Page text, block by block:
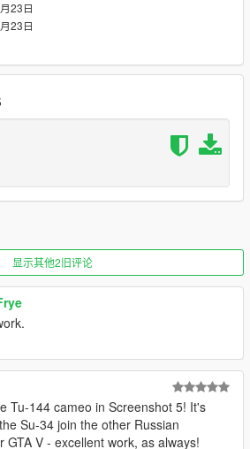
support and feedback,
over 100 uploads here. Your
are what keep me going, so
doing ;)
23日
23日
显示其他2旧评论
Tu-144 cameo in Screenshot 5! It's
Su-34 join the other Russian
GTA V - excellent work, as always!